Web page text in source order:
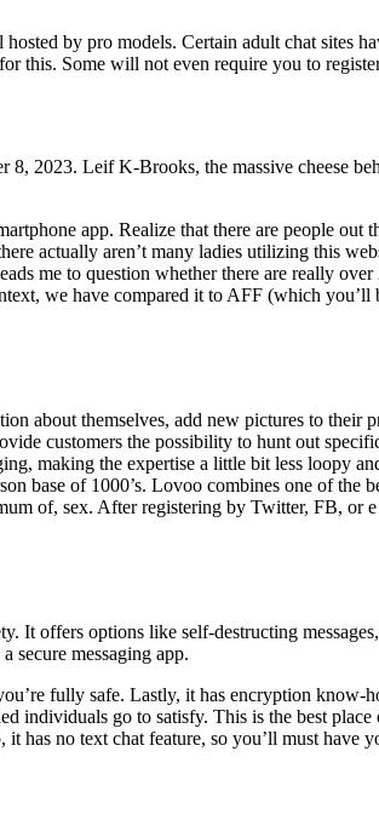
by pro models. Certain adult chat sites
this. Some will not even require you to
2023. Leif K-Brooks, the massive cheese
app. Realize that there are people
actually aren’t many ladies utilizing this
me to question whether there are really
we have compared it to AFF (which
about themselves, add new pictures to their
customers the possibility to hunt out
making the expertise a little bit less loopy
base of 1000’s. Lovoo combines one of
of, sex. After registering by Twitter, FB, or
It offers options like self-destructing
secure messaging app.
fully safe. Lastly, it has encryption know-
individuals go to satisfy. This is the best
has no text chat feature, so you’ll must have